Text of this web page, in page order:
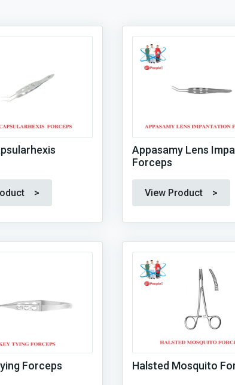
>
Appasamy Lens
Forceps
View Product >
Forceps Halsted Mosquito